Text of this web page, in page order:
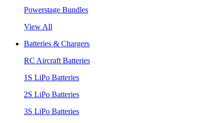
Powerstage Bundles
View All
Batteries & Chargers
RC Aircraft Batteries
1S LiPo Batteries
2S LiPo Batteries
3S LiPo Batteries